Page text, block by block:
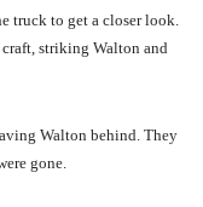
truck to get a closer look.
striking Walton and
Walton behind. They
gone.